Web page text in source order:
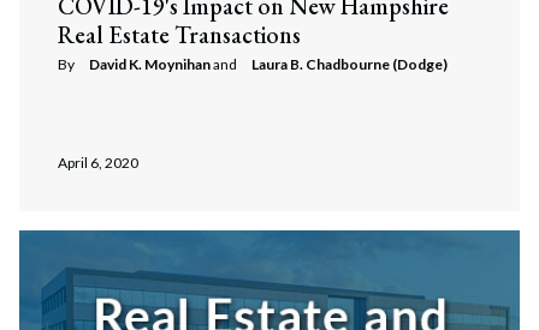
Real Estate Transactions
By David K. Moynihanand Laura B. Chadbourne (Dodge)
April 6, 2020